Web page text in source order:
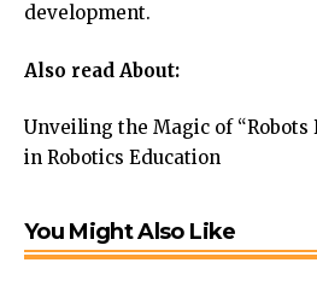
development.
Also read About:
Unveiling the Magic of “Robots
in Robotics Education
You Might Also Like